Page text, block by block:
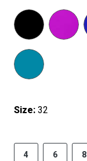
Size: 32
4 6 8